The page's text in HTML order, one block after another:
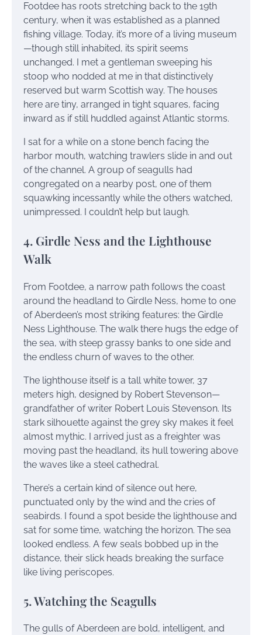
Footdee has roots stretching back to the 19th
century, when it was established as a planned
fishing village. Today, it’s more of a living museum
—though still inhabited, its spirit seems
unchanged. I met a gentleman sweeping his
stoop who nodded at me in that distinctively
reserved but warm Scottish way. The houses
here are tiny, arranged in tight squares, facing
inward as if still huddled against Atlantic storms.
I sat for a while on a stone bench facing the
harbor mouth, watching trawlers slide in and out
of the channel. A group of seagulls had
congregated on a nearby post, one of them
squawking incessantly while the others watched,
unimpressed. I couldn’t help but laugh.
4. Girdle Ness and the Lighthouse
Walk
From Footdee, a narrow path follows the coast
around the headland to Girdle Ness, home to one
of Aberdeen’s most striking features: the Girdle
Ness Lighthouse. The walk there hugs the edge of
the sea, with steep grassy banks to one side and
the endless churn of waves to the other.
The lighthouse itself is a tall white tower, 37
meters high, designed by Robert Stevenson—
grandfather of writer Robert Louis Stevenson. Its
stark silhouette against the grey sky makes it feel
almost mythic. I arrived just as a freighter was
moving past the headland, its hull towering above
the waves like a steel cathedral.
There’s a certain kind of silence out here,
punctuated only by the wind and the cries of
seabirds. I found a spot beside the lighthouse and
sat for some time, watching the horizon. The sea
looked endless. A few seals bobbed up in the
distance, their slick heads breaking the surface
like living periscopes.
5. Watching the Seagulls
The gulls of Aberdeen are bold, intelligent, and